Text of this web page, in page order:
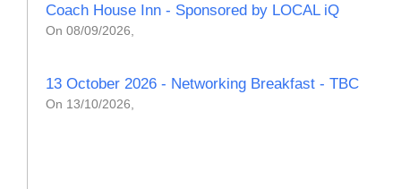
Coach House Inn - Sponsored by LOCAL iQ
On 08/09/2026,
13 October 2026 - Networking Breakfast - TBC
On 13/10/2026,